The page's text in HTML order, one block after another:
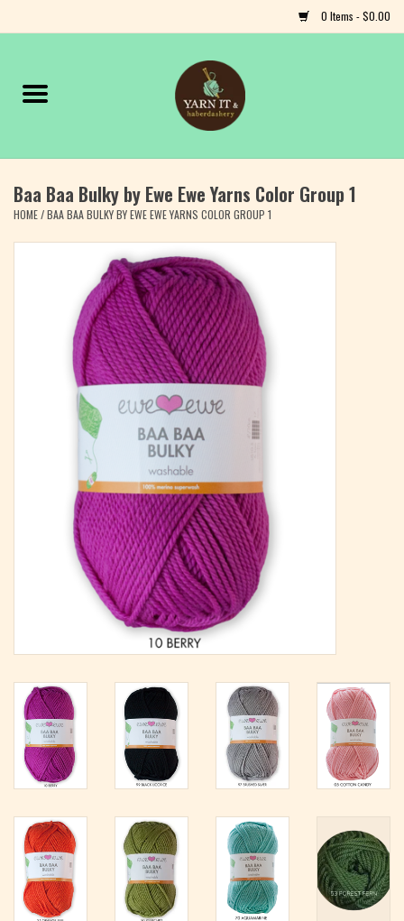
0 Items - $0.00
Home
Yarn
Classes & Events
Needles & Hooks
ACCESSORIES
Gift cards
Baa Baa Bulky by Ewe Ewe Yarns Color Group 1
HOME/BAA BAA BULKY BY EWE EWE YARNS COLOR GROUP 1